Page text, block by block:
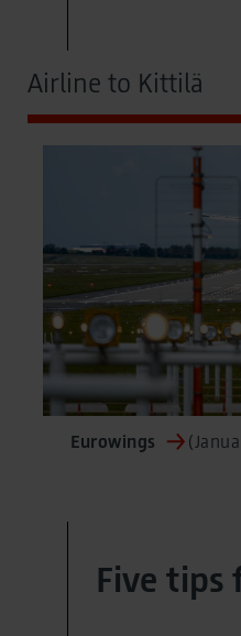
Airline to Kittilä
Eurowings
Five tips